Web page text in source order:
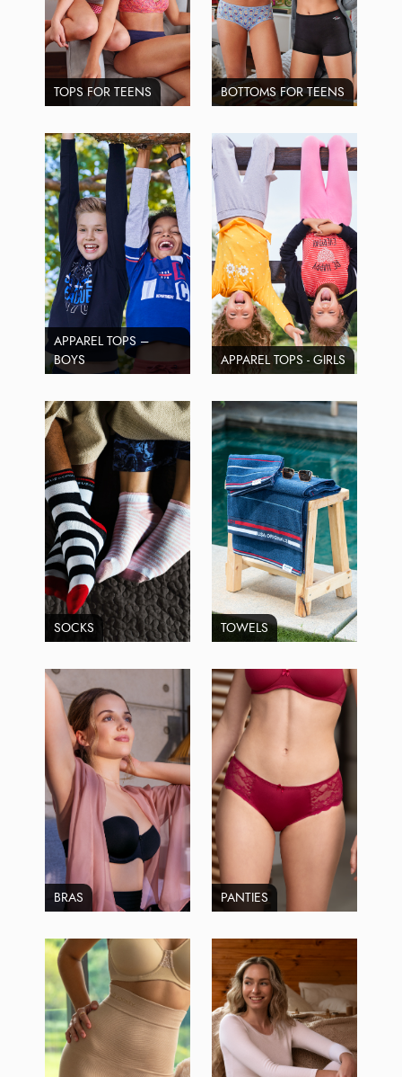
TOPS FOR TEENS BOTTOMS FOR TEENS
APPAREL TOPS –
BOYS
APPAREL TOPS - GIRLS
SOCKS TOWELS
BRAS PANTIES